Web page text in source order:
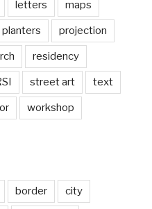
letters maps
planters projection
residency
street art text
workshop
border city